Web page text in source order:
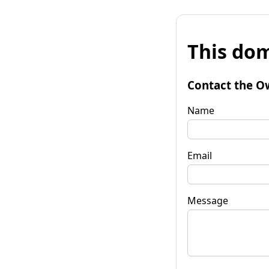
This
Contact the
Name
Email
Message